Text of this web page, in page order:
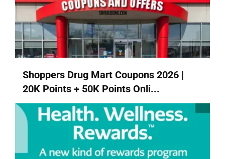
Shoppers Drug Mart Coupons 2026 |
20K Points + 50K Points Onli...